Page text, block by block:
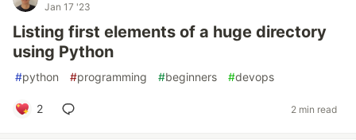
Jan 17 '23
Listing first elements of a huge directory
using Python
#python #programming #beginners #devops
2 2 min read